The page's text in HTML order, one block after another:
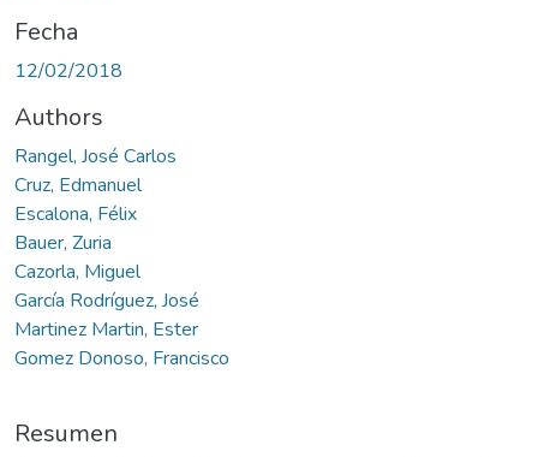
Fecha
12/02/2018
Authors
Rangel, José Carlos
Cruz, Edmanuel
Escalona, Félix
Bauer, Zuria
Cazorla, Miguel
García Rodríguez, José
Martinez Martin, Ester
Gomez Donoso, Francisco
Resumen